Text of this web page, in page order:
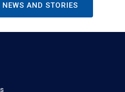
NEWS AND STORIES